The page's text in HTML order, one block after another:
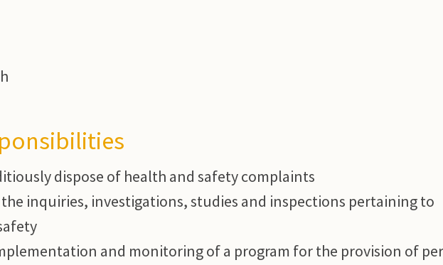
dispose of health and safety complaints
inquiries, investigations, studies and inspections pertaining to
and monitoring of a program for the provision of